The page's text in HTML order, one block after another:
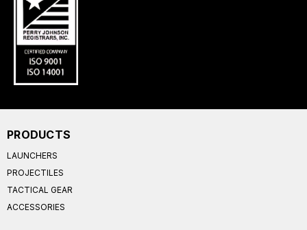
PRODUCTS
LAUNCHERS
PROJECTILES
TACTICAL GEAR
ACCESSORIES